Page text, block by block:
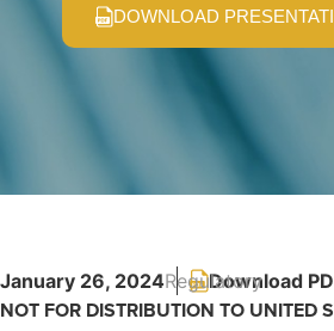
DOWNLOAD
January 26, 2024Regulatory
NOT FOR DISTRIBUTION TO UNITED